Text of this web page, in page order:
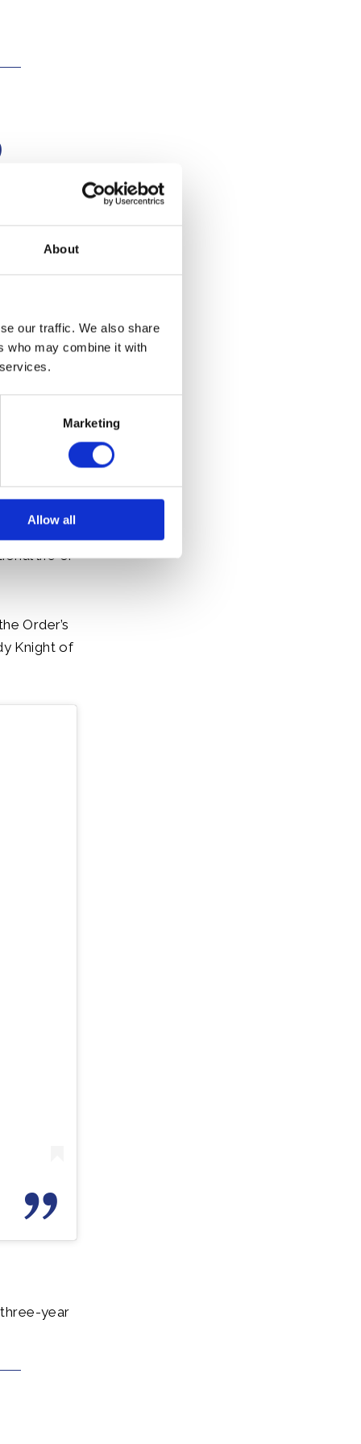
About
our traffic. We also share
who may combine it with
Marketing
Allow all
founded by
life or
Order’s
Knight of
year